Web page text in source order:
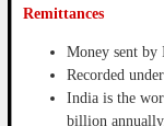
Remittances
Money sent by
Recorded
India is the
billion annually.